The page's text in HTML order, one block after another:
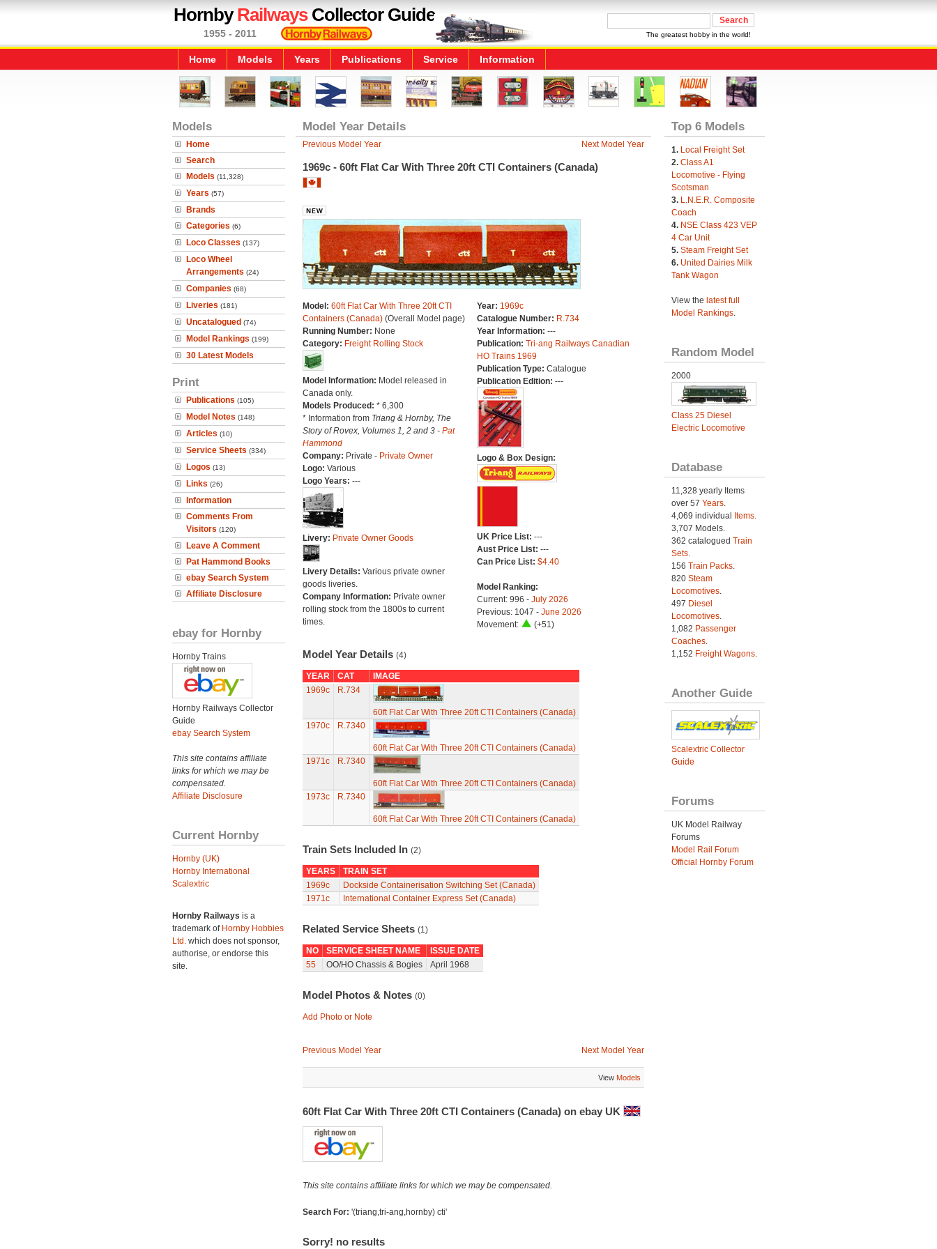
HornbyRailwaysCollector Guide
1955 - 2011 The greatest hobby in the world!
Home Models Years Publications Service Information
Models
Home
Search
Models (11,328)
Years (57)
Brands
Categories (6)
Loco Classes (137)
Loco Wheel
Arrangements (24)
Companies (68)
Liveries (181)
Uncatalogued (74)
Model Rankings (199)
30 Latest Models
Print
Publications (105)
Model Notes (148)
Articles (10)
Service Sheets (334)
Logos (13)
Links (26)
Information
Comments From
Visitors (120)
Leave A Comment
Pat Hammond Books
ebay Search System
Affiliate Disclosure
ebay for Hornby
Hornby Trains
Hornby Railways Collector
Guide
ebay Search System
This site contains affiliate
links for which we may be
compensated.
Affiliate Disclosure
Current Hornby
Hornby (UK)
Hornby International
Scalextric
Hornby Railways is a
trademark of Hornby Hobbies
Ltd. which does not sponsor,
authorise, or endorse this
site.
Model Year Details
Previous Model Year Next Model Year
1969c - 60ft Flat Car With Three 20ft CTI Containers (Canada)
Model: 60ft Flat Car With Three 20ft CTI
Containers (Canada)(Overall Model page)
Running Number: None
Category: Freight Rolling Stock
Model Information: Model released in
Canada only.
Models Produced: * 6,300
* Information from Triang & Hornby, The
Story of Rovex, Volumes 1, 2 and 3 - Pat
Hammond
Company: Private - Private Owner
Logo: Various
Logo Years: ---
Livery: Private Owner Goods
Livery Details: Various private owner
goods liveries.
Company Information: Private owner
rolling stock from the 1800s to current
times.
Year: 1969c
Catalogue Number: R.734
Year Information: ---
Publication: Tri-ang Railways Canadian
HO Trains 1969
Publication Type: Catalogue
Publication Edition: ---
Logo & Box Design:
UK Price List: ---
Aust Price List: ---
Can Price List: $4.40
Model Ranking:
Current: 996 - July 2026
Previous: 1047 - June 2026
Movement:
(+51)
Model Year Details (4)
YEAR CAT
IMAGE
1969c
R.734
60ft Flat Car With Three 20ft CTI Containers (Canada)
1970c
R.7340
60ft Flat Car With Three 20ft CTI Containers (Canada)
1971c
R.7340
60ft Flat Car With Three 20ft CTI Containers (Canada)
1973c
R.7340
60ft Flat Car With Three 20ft CTI Containers (Canada)
Train Sets Included In (2)
YEARS
TRAIN SET
1969c
Dockside Containerisation Switching Set (Canada)
1971c
International Container Express Set (Canada)
Related Service Sheets (1)
NO SERVICE SHEET NAME
ISSUE DATE
55
OO/HO Chassis & Bogies April 1968
Model Photos & Notes (0)
Add Photo or Note
Previous Model Year Next Model Year
View Models
60ft Flat Car With Three 20ft CTI Containers (Canada) on ebay UK
This site contains affiliate links for which we may be compensated.
Search For: '(triang,tri-ang,hornby) cti'
Sorry! no results
Top 6 Models
1. Local Freight Set
2. Class A1
Locomotive - Flying
Scotsman
3. L.N.E.R. Composite
Coach
4. NSE Class 423 VEP
4 Car Unit
5. Steam Freight Set
6. United Dairies Milk
Tank Wagon
View the latest full
Model Rankings.
Random Model
2000
Class 25 Diesel
Electric Locomotive
Database
11,328 yearly Items
over 57 Years.
4,069 individual Items.
3,707 Models.
362 catalogued Train
Sets.
156 Train Packs.
820 Steam
Locomotives.
497 Diesel
Locomotives.
1,082 Passenger
Coaches.
1,152 Freight Wagons.
Another Guide
Scalextric Collector
Guide
Forums
UK Model Railway
Forums
Model Rail Forum
Official Hornby Forum